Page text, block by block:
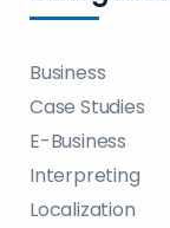
Business
Case Studies
E-Business
Interpreting
Localization